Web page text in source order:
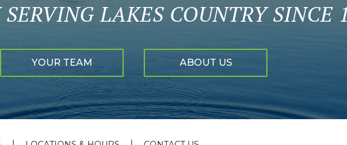
LAKES COUNTRY SINCE
YOUR TEAM ABOUT US